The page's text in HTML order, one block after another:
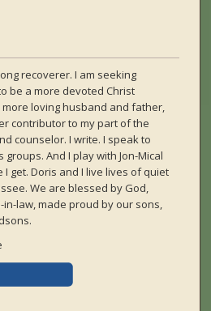
recoverer. I am seeking
be a more devoted Christ
loving husband and father,
contributor to my part of the
counselor. I write. I speak to
And I play with Jon-Mical
I get. Doris and I live lives of quiet
We are blessed by God,
law, made proud by our sons,